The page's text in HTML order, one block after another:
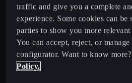
traffic and give you a complete
experience. Some cookies can be
parties to show you more
You can accept, reject, or
configurator. Want to know
Policy.